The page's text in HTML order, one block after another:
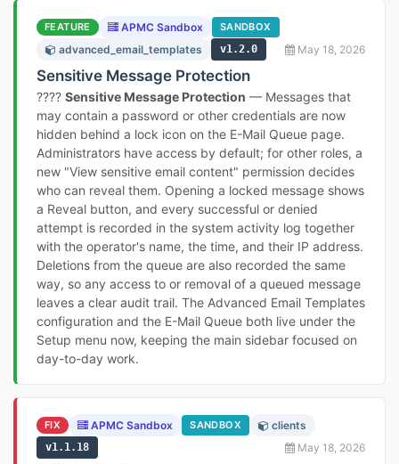
FEATURE APMC Sandbox SANDBOX
advanced_email_templates v1.2.0 May 18, 2026
Sensitive Message Protection
???? Sensitive Message Protection — Messages that
may contain a password or other credentials are now
hidden behind a lock icon on the E-Mail Queue page.
Administrators have access by default; for other roles, a
new "View sensitive email content" permission decides
who can reveal them. Opening a locked message shows
a Reveal button, and every successful or denied
attempt is recorded in the system activity log together
with the operator's name, the time, and their IP address.
Deletions from the queue are also recorded the same
way, so any access to or removal of a queued message
leaves a clear audit trail. The Advanced Email Templates
configuration and the E-Mail Queue both live under the
Setup menu now, keeping the main sidebar focused on
day-to-day work.
FIX APMC Sandbox SANDBOX clients
v1.1.18 May 18, 2026